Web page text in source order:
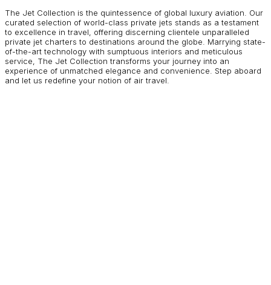
The Jet Collection is the quintessence of global luxury aviation. Our
curated selection of world-class private jets stands as a testament
to excellence in travel, offering discerning clientele unparalleled
private jet charters to destinations around the globe. Marrying state-
of-the-art technology with sumptuous interiors and meticulous
service, The Jet Collection transforms your journey into an
experience of unmatched elegance and convenience. Step aboard
and let us redefine your notion of air travel.